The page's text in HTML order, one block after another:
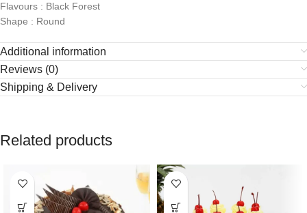
Flavours : Black Forest
Shape : Round
Additional information
Reviews (0)
Shipping & Delivery
Related products